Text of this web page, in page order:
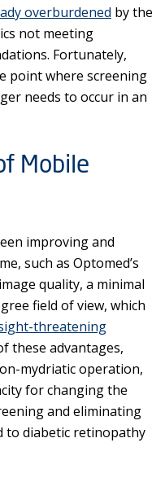
overburdened by the
not meeting
Fortunately,
point where screening
needs to occur in an
Mobile
improving and
such as Optomed’s
quality, a minimal
field of view, which
threatening
these advantages,
mydriatic operation,
for changing the
and eliminating
to diabetic retinopathy